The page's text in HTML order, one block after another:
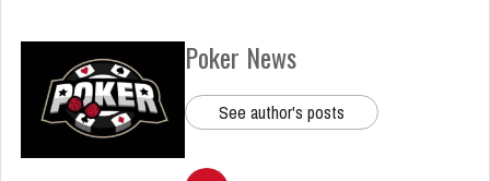
Poker News
See author's posts